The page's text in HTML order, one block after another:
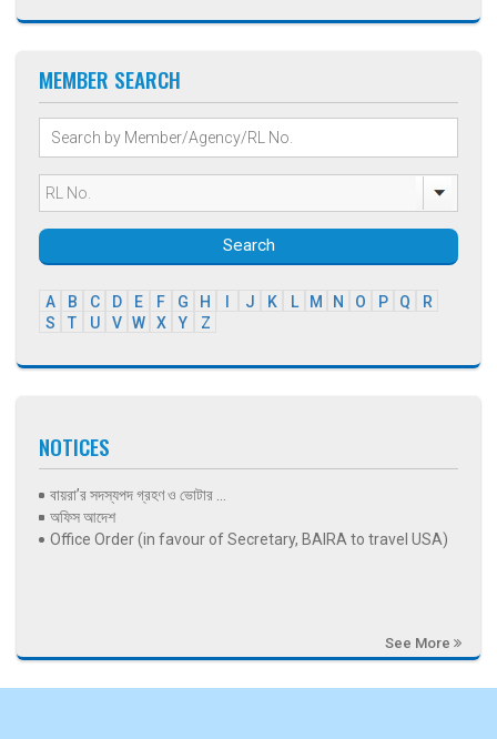
MEMBER SEARCH
Search
A B C D E F G H J K L M N O P Q
R
S
T U V W X Y Z
NOTICES
বায়রা’র সদস্যপদ গ্রহণ ও ভোটার ...
অফিস আদেশ
Office Order (in favour of Secretary, BAIRA to travel USA)
See More